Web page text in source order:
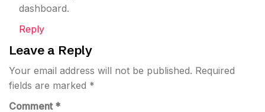
dashboard.
Reply
Leave a Reply
Your email address will not be published. Required
fields are marked *
Comment *